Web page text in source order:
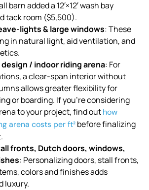
barn added a 12′×12′ wash bay
tack room ($5,500).
lights & large windows: These
in natural light, aid ventilation, and
/ indoor riding arena: For
a clear-span interior without
allows greater flexibility for
or boarding. If you’re considering
to your project, find outhow
arena costs per ft²before finalizing
fronts, Dutch doors, windows,
: Personalizing doors, stall fronts,
colors and finishes adds
luxury.